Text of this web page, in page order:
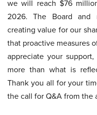
we will reach $76
2026. The Board and
creating value for our
that proactive measures
appreciate your
more than what is
Thank you all for your
the call for Q&A from the